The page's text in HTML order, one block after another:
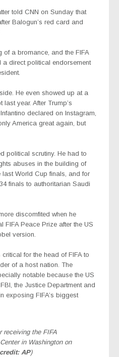
told CNN on Sunday that
Balogun’s red card and
of a bromance, and the FIFA
a direct political endorsement
He even showed up at a
year. After Trump’s
declared on Instagram,
America great again, but
political scrutiny. He had to
abuses in the building of
World Cup finals, and for
finals to authoritarian Saudi
discomfited when he
FIFA Peace Prize after the US
version.
for the head of FIFA to
of a host nation. The
notable because the US
the Justice Department and
exposing FIFA’s biggest
receiving the FIFA
in Washington on
AP)